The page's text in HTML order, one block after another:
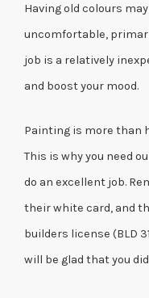
Having old colours
uncomfortable,
job is a relatively
and boost your mood.
Painting is more than
This is why you need
do an excellent job.
their white card, and
builders license (BLD
will be glad that you